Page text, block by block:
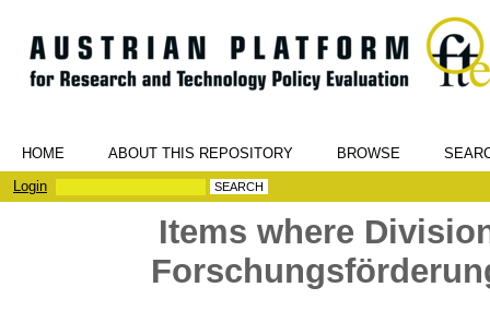
HOME ABOUT THIS REPOSITORY BROWSE
Login
Items where